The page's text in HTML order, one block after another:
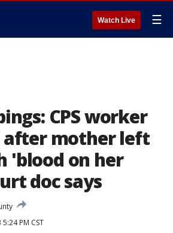
Watch Live ☰
CPS worker
after mother left
'blood on her
doc says
PM CST